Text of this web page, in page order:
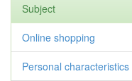
Subject
Online shopping
Personal characteristics